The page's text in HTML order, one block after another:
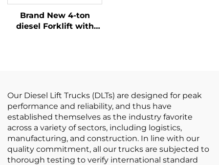
Brand New 4-ton
diesel Forklift with
Our Diesel Lift Trucks (DLTs) are designed for peak
performance and reliability, and thus have
established themselves as the industry favorite
across a variety of sectors, including logistics,
manufacturing, and construction. In line with our
quality commitment, all our trucks are subjected to
thorough testing to verify international standard